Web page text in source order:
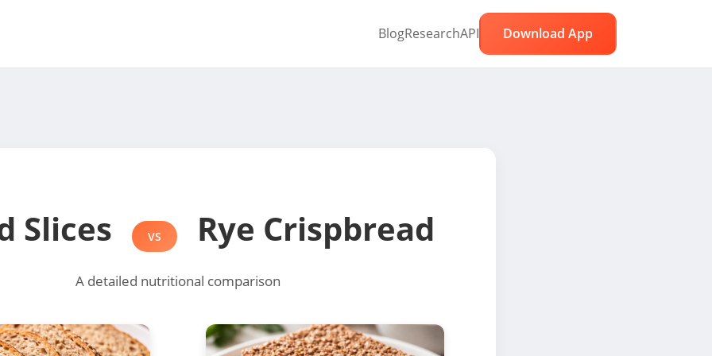
BlogResearchAPI Download App
Slices VS Rye Crispbread
A detailed nutritional comparison